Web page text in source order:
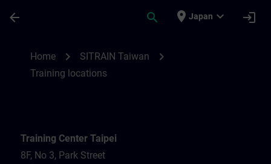
arrow_back search place Japan expand_more login
Home chevron_right SITRAIN Taiwan chevron_right
Training locations
Training Center Taipei
8F, No 3, Park Street